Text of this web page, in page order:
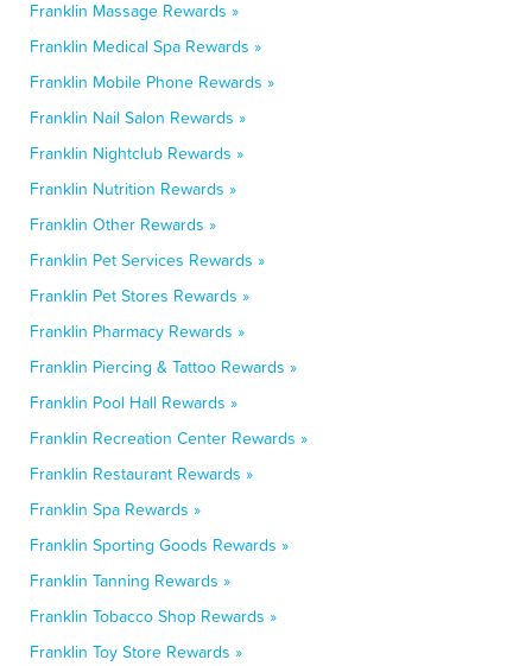
Franklin Massage Rewards »
Franklin Medical Spa Rewards »
Franklin Mobile Phone Rewards »
Franklin Nail Salon Rewards »
Franklin Nightclub Rewards »
Franklin Nutrition Rewards »
Franklin Other Rewards »
Franklin Pet Services Rewards »
Franklin Pet Stores Rewards »
Franklin Pharmacy Rewards »
Franklin Piercing & Tattoo Rewards »
Franklin Pool Hall Rewards »
Franklin Recreation Center Rewards »
Franklin Restaurant Rewards »
Franklin Spa Rewards »
Franklin Sporting Goods Rewards »
Franklin Tanning Rewards »
Franklin Tobacco Shop Rewards »
Franklin Toy Store Rewards »